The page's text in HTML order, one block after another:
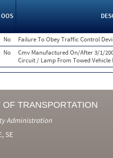
OOS
No
Failure To Obey Traffic Control
No
Cmv Manufactured On/After 3/1/
Circuit / Lamp From Towed Vehicle
TRANSPORTATION
Administration
SE